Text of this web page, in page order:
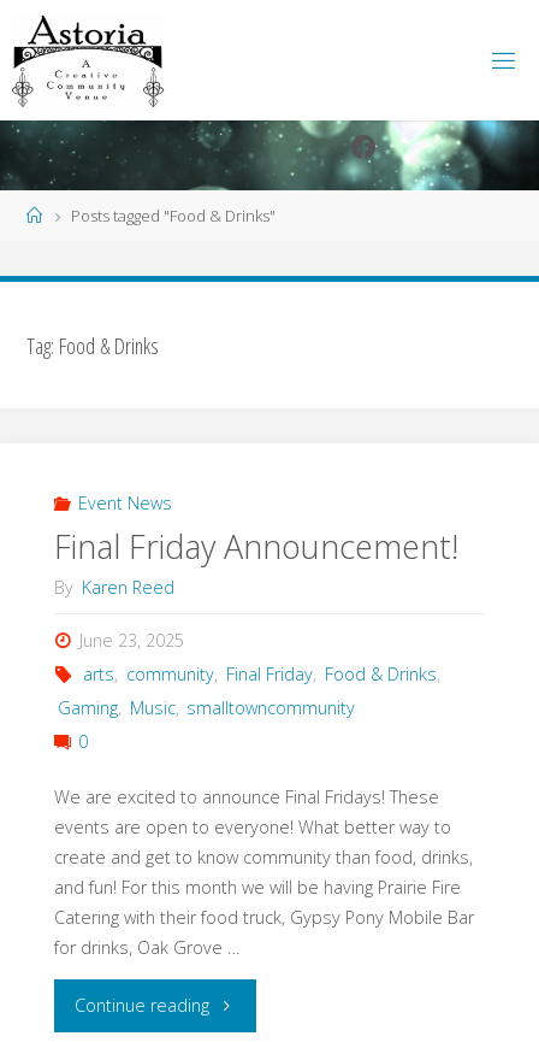
to
content
Facebook
Instagram
HomePosts tagged "Food & Drinks"
Tag: Food & Drinks
Event News
Final Friday Announcement!
By Karen Reed
June 23, 2025
arts, community, Final Friday, Food & Drinks,
Gaming, Music, smalltowncommunity
0
We are excited to announce Final Fridays! These
events are open to everyone! What better way to
create and get to know community than food, drinks,
and fun! For this month we will be having Prairie Fire
Catering with their food truck, Gypsy Pony Mobile Bar
for drinks, Oak Grove …
Continue reading"Final